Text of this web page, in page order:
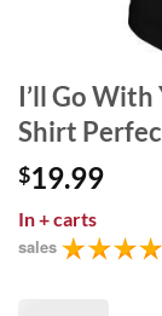
I’ll Go
Shirt
$19.99
In+ carts
sales